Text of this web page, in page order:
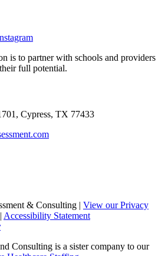
is to partner with schools and providers
full potential.
Cypress, TX 77433
& Consulting | View our Privacy
| Accessibility Statement
Consulting is a sister company to our